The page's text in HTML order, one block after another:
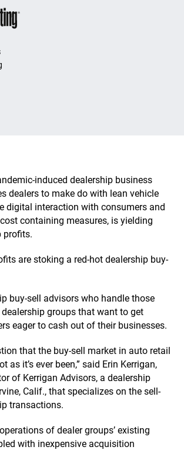
induced dealership business
dealers to make do with lean vehicle
digital interaction with consumers and
containing measures, is yielding
profits.
are stoking a red-hot dealership buy-
buy-sell advisors who handle those
groups that want to get
eager to cash out of their businesses.
that the buy-sell market in auto retail
as it’s ever been,” said Erin Kerrigan,
of Kerrigan Advisors, a dealership
Calif., that specializes on the sell-
transactions.
of dealer groups’ existing
with inexpensive acquisition